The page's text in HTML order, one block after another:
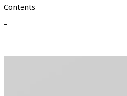
Contents
–